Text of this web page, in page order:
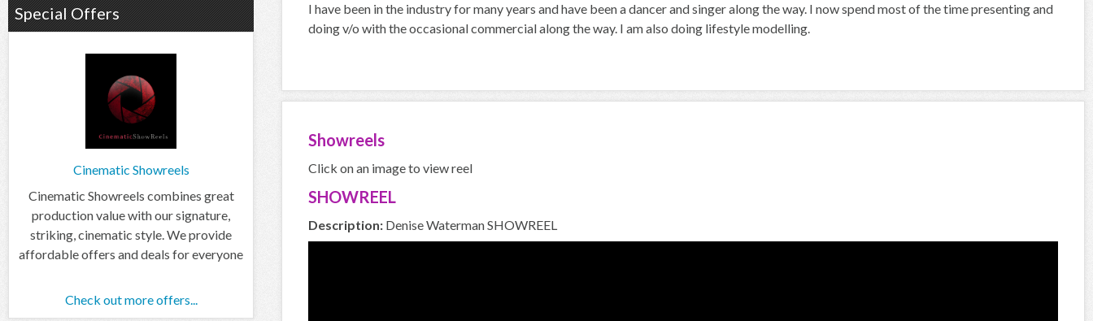
I have been in the industry for many years and have been a dancer and singer along the way. I now spend most of the time presenting and
doing v/o with the occasional commercial along the way. I am also doing lifestyle modelling.
Showreels
Click on an image to view reel
SHOWREEL
Description: Denise Waterman SHOWREEL
Special Offers
Cinematic Showreels
Cinematic Showreels combines great
production value with our signature,
striking, cinematic style. We provide
affordable offers and deals for everyone
Check out more offers...